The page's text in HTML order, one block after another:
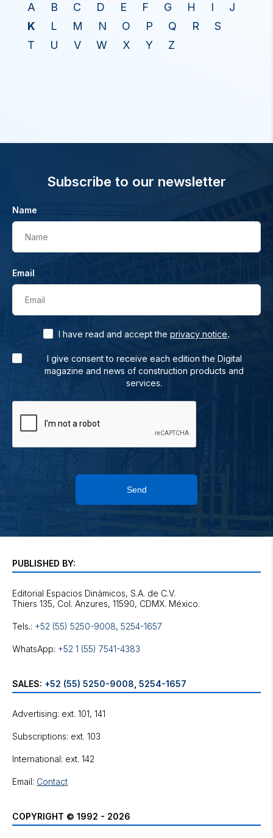
A
B C D E F G H I
J
K
L M N O P Q R
S
T
U V W X Y Z
Subscribe to our newsletter
Name
Name
Email
Email
I have read and accept the privacy notice.
I give consent to receive each edition the Digital
magazine and news of construction products and
services.
Send
PUBLISHED BY:
Editorial Espacios Dinámicos, S.A. de C.V.
Tels.: +52 (55) 5250-9008, 5254-1657
WhatsApp: +52 1 (55) 7541-4383
SALES: +52 (55) 5250-9008 5254-1657
Advertising: ext. 101, 141
Subscriptions: ext. 103
International: ext. 142
Email: Contact
COPYRIGHT © 1992 - 2026